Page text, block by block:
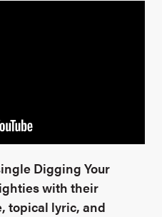
Digging Your
with their
topical lyric, and